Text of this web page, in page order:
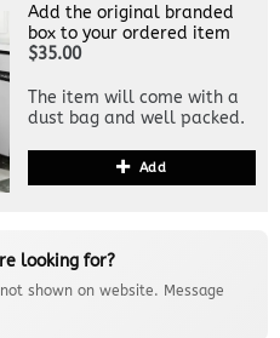
Add the original branded
box to your ordered item
$35.00
The item will come with a
dust bag and well packed.
Add
looking for?
shown on website. Message